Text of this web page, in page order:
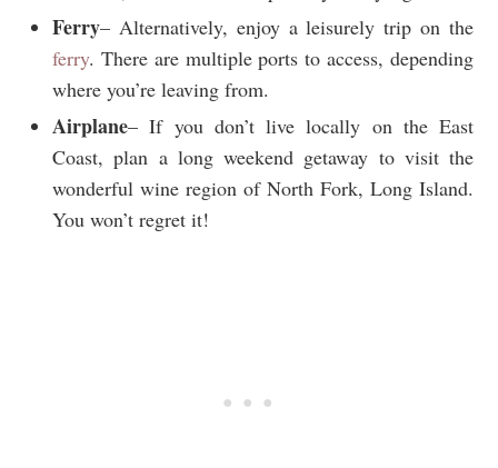
Ferry– Alternatively, enjoy a leisurely trip on the
ferry. There are multiple ports to access, depending
where you’re leaving from.
Airplane– If you don’t live locally on the East
Coast, plan a long weekend getaway to visit the
wonderful wine region of North Fork, Long Island.
You won’t regret it!